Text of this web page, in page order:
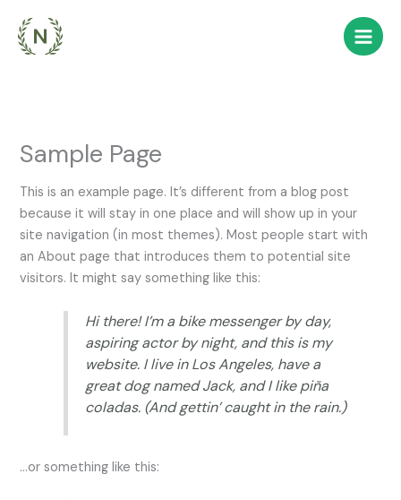
content
Sample Page
This is an example page. It’s different from a blog post
because it will stay in one place and will show up in your
site navigation (in most themes). Most people start with
an About page that introduces them to potential site
visitors. It might say something like this:
Hi there! I’m a bike messenger by day,
aspiring actor by night, and this is my
website. I live in Los Angeles, have a
great dog named Jack, and I like piña
coladas. (And gettin’ caught in the rain.)
…or something like this: